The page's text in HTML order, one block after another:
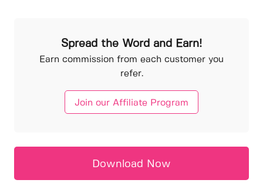
Spread the Word and Earn!
Earn commission from each customer you
refer.
Join our Affiliate Program
Download Now